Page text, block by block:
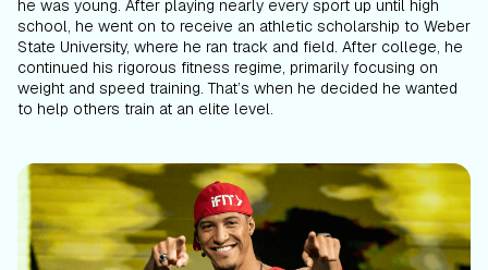
he was young. After playing nearly every sport up until high
school, he went on to receive an athletic scholarship to Weber
State University, where he ran track and field. After college, he
continued his rigorous fitness regime, primarily focusing on
weight and speed training. That’s when he decided he wanted
to help others train at an elite level.